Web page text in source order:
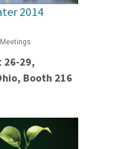
2014
26-29,
Booth 216